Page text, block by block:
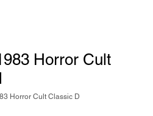
Horror Cult
Horror Cult Classic D